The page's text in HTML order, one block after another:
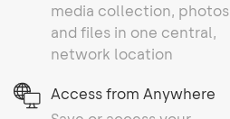
media collection, photos
and files in one central,
network location
Access from Anywhere